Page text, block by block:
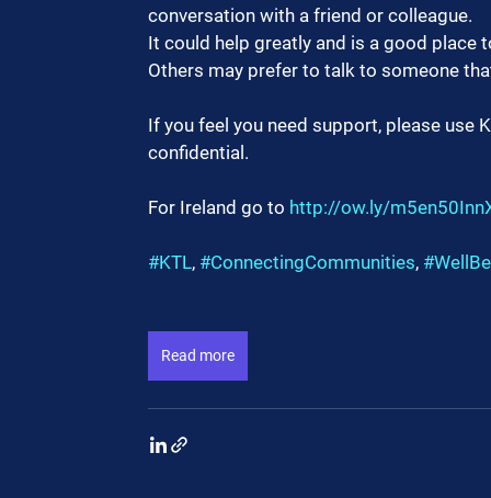
conversation with a friend or colleague.
It could help greatly and is a good place
Others may prefer to talk to someone
If you feel you need support, please
confidential.
For Ireland go to http://ow.ly/
#KTL, #ConnectingCommunities,
Read more